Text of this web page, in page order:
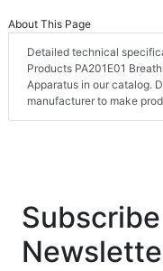
About This Page
Detailed technical
Products PA201E01
Apparatus in our catalog.
manufacturer to make